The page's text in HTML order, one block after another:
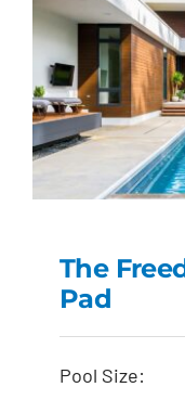
The
The
Pad
Pool Size: